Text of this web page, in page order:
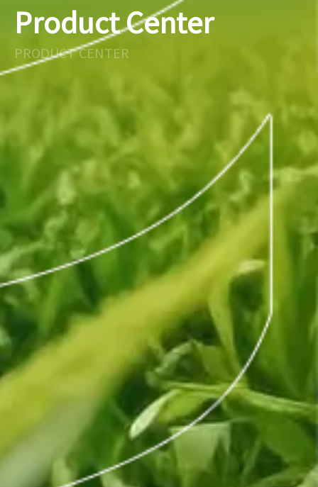
Product Center
PRODUCT CENTER